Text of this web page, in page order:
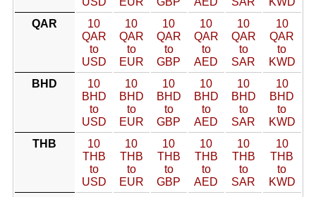
QAR
10
QAR
to
USD
10
QAR
to
EUR
10
QAR
to
GBP
10
QAR
to
AED
10
QAR
to
SAR
10
QAR
to
KWD
BHD
10
BHD
to
USD
10
BHD
to
EUR
10
BHD
to
GBP
10
BHD
to
AED
10
BHD
to
SAR
10
BHD
to
KWD
THB
10
THB
to
USD
10
THB
to
EUR
10
THB
to
GBP
10
THB
to
AED
10
THB
to
SAR
10
THB
to
KWD